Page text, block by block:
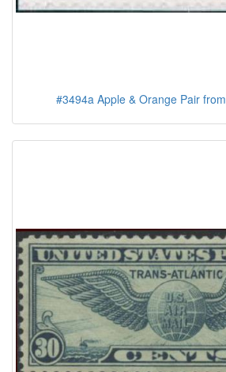
#3494a Apple & Orange Pair